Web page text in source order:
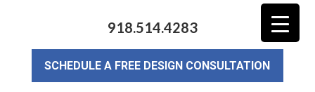
918.514.4283
SCHEDULE A FREE DESIGN CONSULTATION